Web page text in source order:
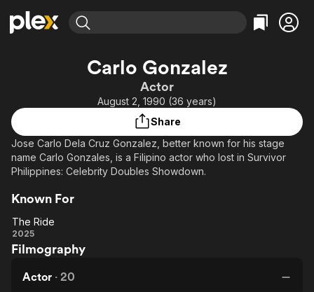
Leaving Soon
Learn More
Categories
Comedy
En Español
Music
Property Brothers
Channel
ION Plus
Categories
True Crime
Classics
Comedy
Carlo Gonzalez
Actor
August 2, 1990 (36 years)
Share
Jose Carlo Dela Cruz Gonzalez, better known for his stage
name Carlo Gonzales, is a Filipino actor who lost in Survivor
Philippines: Celebrity Doubles Showdown.
Known For
The
Ride
The Ride
2025
Filmography
Actor · 20